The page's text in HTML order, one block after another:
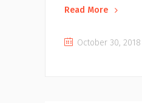
Read More
October 30, 2018